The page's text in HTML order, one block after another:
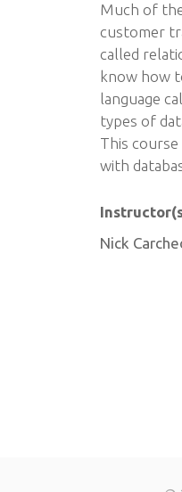
Much of
customer
called
know how
language
types of
This
with
Nick